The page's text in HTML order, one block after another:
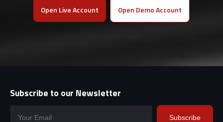
Open Live Account Open Demo Account
Subscribe to our Newsletter
Subscribe